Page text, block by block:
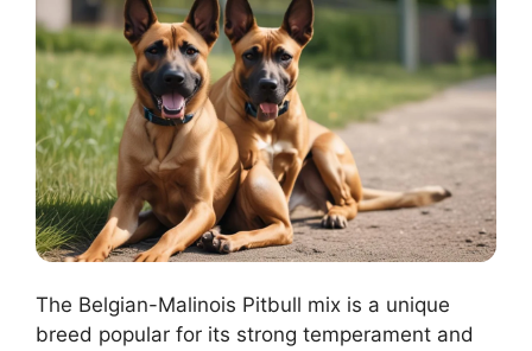
The Belgian-Malinois Pitbull mix is a unique
breed popular for its strong temperament and